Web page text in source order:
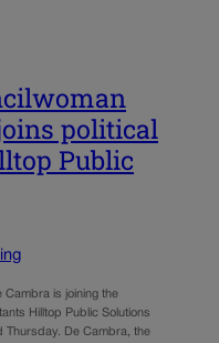
political
Public
Cambra is joining the
Hilltop Public Solutions
Thursday. De Cambra, the